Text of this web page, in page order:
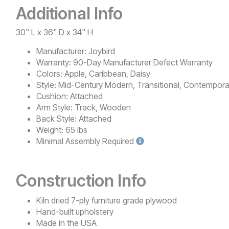
Additional Info
30" L x 36" D x 34" H
Manufacturer: Joybird
Warranty: 90-Day Manufacturer Defect Warranty
Colors: Apple, Caribbean, Daisy
Style: Mid-Century Modern, Transitional,
Cushion: Attached
Arm Style: Track, Wooden
Back Style: Attached
Weight: 65 lbs
Minimal Assembly Required
Construction Info
Kiln dried 7-ply furniture grade plywood
Hand-built upholstery
Made in the USA